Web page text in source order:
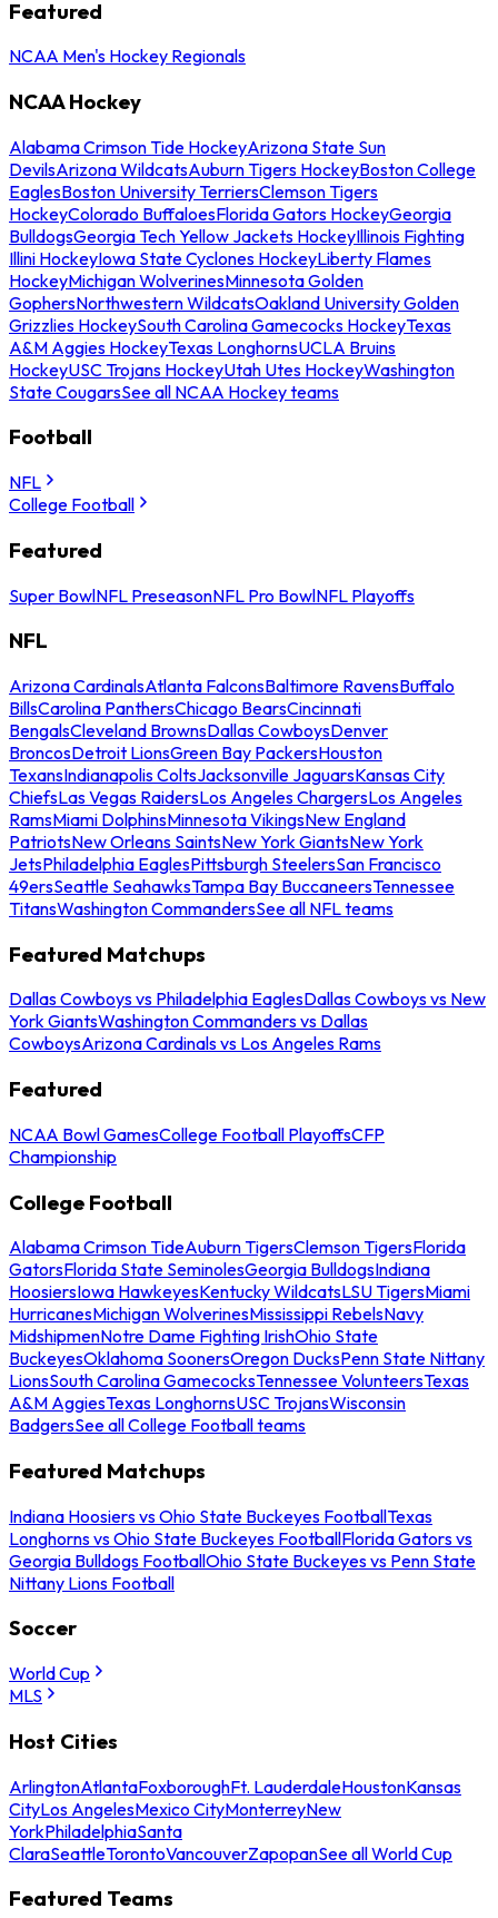
Featured
NCAA Men's Hockey Regionals
NCAA Hockey
Alabama Crimson Tide HockeyArizona State Sun
DevilsArizona WildcatsAuburn Tigers HockeyBoston College
EaglesBoston University TerriersClemson Tigers
HockeyColorado BuffaloesFlorida Gators HockeyGeorgia
BulldogsGeorgia Tech Yellow Jackets HockeyIllinois Fighting
Illini HockeyIowa State Cyclones HockeyLiberty Flames
HockeyMichigan WolverinesMinnesota Golden
GophersNorthwestern WildcatsOakland University Golden
Grizzlies HockeySouth Carolina Gamecocks HockeyTexas
A&M Aggies HockeyTexas LonghornsUCLA Bruins
HockeyUSC Trojans HockeyUtah Utes HockeyWashington
State CougarsSee all NCAA Hockey teams
Football
NFL
College Football
Featured
Super BowlNFL PreseasonNFL Pro BowlNFL Playoffs
NFL
Arizona CardinalsAtlanta FalconsBaltimore RavensBuffalo
BillsCarolina PanthersChicago BearsCincinnati
BengalsCleveland BrownsDallas CowboysDenver
BroncosDetroit LionsGreen Bay PackersHouston
TexansIndianapolis ColtsJacksonville JaguarsKansas City
ChiefsLas Vegas RaidersLos Angeles ChargersLos Angeles
RamsMiami DolphinsMinnesota VikingsNew England
PatriotsNew Orleans SaintsNew York GiantsNew York
JetsPhiladelphia EaglesPittsburgh SteelersSan Francisco
49ersSeattle SeahawksTampa Bay BuccaneersTennessee
TitansWashington CommandersSee all NFL teams
Featured Matchups
Dallas Cowboys vs Philadelphia EaglesDallas Cowboys vs New
York GiantsWashington Commanders vs Dallas
CowboysArizona Cardinals vs Los Angeles Rams
Featured
NCAA Bowl GamesCollege Football PlayoffsCFP
Championship
College Football
Alabama Crimson TideAuburn TigersClemson TigersFlorida
GatorsFlorida State SeminolesGeorgia BulldogsIndiana
HoosiersIowa HawkeyesKentucky WildcatsLSU TigersMiami
HurricanesMichigan WolverinesMississippi RebelsNavy
MidshipmenNotre Dame Fighting IrishOhio State
BuckeyesOklahoma SoonersOregon DucksPenn State Nittany
LionsSouth Carolina GamecocksTennessee VolunteersTexas
A&M AggiesTexas LonghornsUSC TrojansWisconsin
BadgersSee all College Football teams
Featured Matchups
Indiana Hoosiers vs Ohio State Buckeyes FootballTexas
Longhorns vs Ohio State Buckeyes FootballFlorida Gators vs
Georgia Bulldogs FootballOhio State Buckeyes vs Penn State
Nittany Lions Football
Soccer
World Cup
MLS
Host Cities
ArlingtonAtlantaFoxboroughFt. LauderdaleHoustonKansas
CityLos AngelesMexico CityMonterreyNew
YorkPhiladelphiaSanta
ClaraSeattleTorontoVancouverZapopanSee all World Cup
Featured Teams